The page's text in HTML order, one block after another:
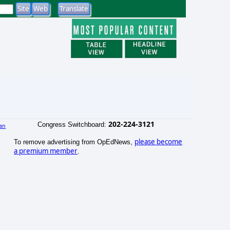
Congress Switchboard: 202-224-3121
To remove advertising from OpEdNews, please become
a premium member